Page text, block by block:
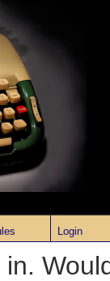
Login
in.